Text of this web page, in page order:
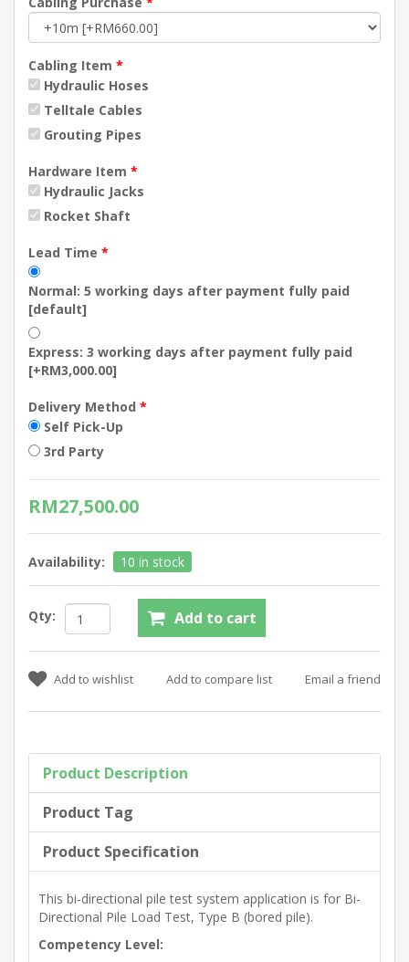
Cabling Item *
Hydraulic Hoses
Telltale Cables
Grouting Pipes
Hardware Item *
Hydraulic Jacks
Rocket Shaft
Lead Time *
Normal: 5 working days after payment fully paid
[default]
Express: 3 working days after payment fully paid
[+RM3,000.00]
Delivery Method *
Self Pick-Up
3rd Party
RM27,500.00
Availability: 10 in stock
Qty:
Product Description
Product Tag
Product Specification
This bi-directional pile test system application is for Bi-
Directional Pile Load Test, Type B (bored pile).
Competency Level: